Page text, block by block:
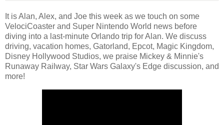
It is Alan, Alex, and Joe this week as we touch on some
VelociCoaster and Super Nintendo World news before
diving into a last-minute Orlando trip for Alan. We discuss
driving, vacation homes, Gatorland, Epcot, Magic Kingdom,
Disney Hollywood Studios, we praise Mickey & Minnie's
Runaway Railway, Star Wars Galaxy's Edge discussion, and
more!